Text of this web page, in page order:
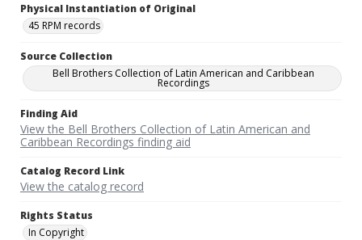
Physical Instantiation of Original
45 RPM records
Source Collection
Bell Brothers Collection of Latin American and Caribbean
Recordings
Finding Aid
View the Bell Brothers Collection of Latin American and
Caribbean Recordings finding aid
Catalog Record Link
View the catalog record
Rights Status
In Copyright